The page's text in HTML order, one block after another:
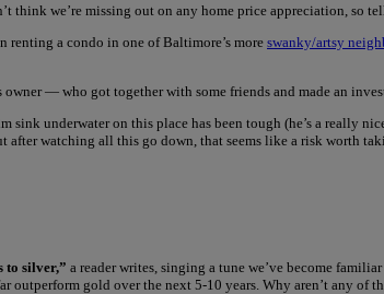
think we’re missing out on any home price appreciation, so
renting a condo in one of Baltimore’s more swanky/artsy
owner — who got together with some friends and made an
underwater on this place has been tough (he’s a really
after watching all this go down, that seems like a risk worth
to silver,” a reader writes, singing a tune we’ve become
gold over the next 5-10 years. Why aren’t any of